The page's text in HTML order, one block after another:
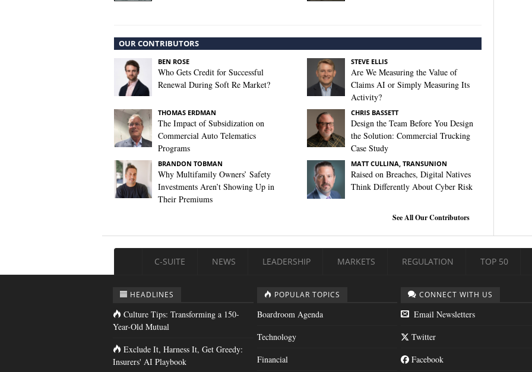
OUR CONTRIBUTORS
BEN ROSE
Who Gets Credit for Successful
Renewal During Soft Re Market?
STEVE ELLIS
Are We Measuring the Value of
Claims AI or Simply Measuring Its
Activity?
THOMAS ERDMAN
The Impact of Subsidization on
Commercial Auto Telematics
Programs
CHRIS BASSETT
Design the Team Before You Design
the Solution: Commercial Trucking
Case Study
BRANDON TOBMAN
Why Multifamily Owners’ Safety
Investments Aren’t Showing Up in
Their Premiums
MATT CULLINA, TRANSUNION
Raised on Breaches, Digital Natives
Think Differently About Cyber Risk
See All Our Contributors
C-SUITE NEWS LEADERSHIP MARKETS REGULATION TOP 50
HEADLINES
Culture Tips: Transforming a 150-
Year-Old Mutual
Exclude It, Harness It, Get Greedy:
Insurers' AI Playbook
POPULAR TOPICS
Boardroom Agenda
Technology
Financial
CONNECT WITH US
Email Newsletters
Twitter
Facebook